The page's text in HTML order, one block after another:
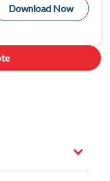
Download Now